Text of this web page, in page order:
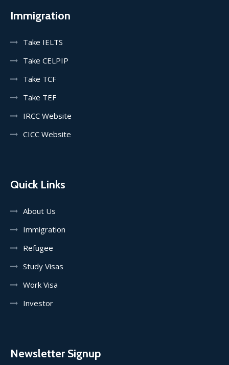
Immigration
Take IELTS
Take CELPIP
Take TCF
Take TEF
IRCC Website
CICC Website
Quick Links
About Us
Immigration
Refugee
Study Visas
Work Visa
Investor
Newsletter Signup